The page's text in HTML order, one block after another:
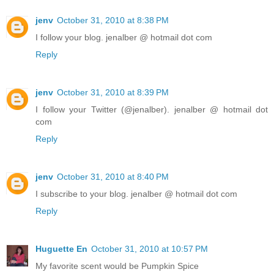
jenv October 31, 2010 at 8:38 PM
I follow your blog. jenalber @ hotmail dot com
Reply
jenv October 31, 2010 at 8:39 PM
I follow your Twitter (@jenalber). jenalber @ hotmail dot
com
Reply
jenv October 31, 2010 at 8:40 PM
I subscribe to your blog. jenalber @ hotmail dot com
Reply
Huguette En October 31, 2010 at 10:57 PM
My favorite scent would be Pumpkin Spice